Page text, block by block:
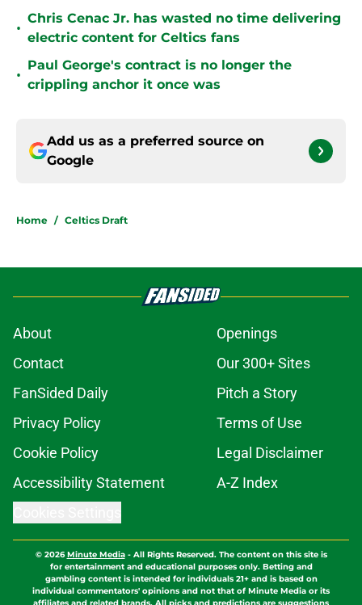
•
Chris Cenac Jr. has wasted no time delivering
electric content for Celtics fans
•
Paul George's contract is no longer the
crippling anchor it once was
Add us as a preferred source on
Google
Home / Celtics Draft
About
Openings
Contact
Our 300+ Sites
FanSided Daily
Pitch a Story
Privacy Policy
Terms of Use
Cookie Policy
Legal Disclaimer
Accessibility Statement
A-Z Index
© 2026Minute Media- All Rights Reserved. The content on this site is
for entertainment and educational purposes only. Betting and
gambling content is intended for individuals 21+ and is based on
individual commentators' opinions and not that of Minute Media or its